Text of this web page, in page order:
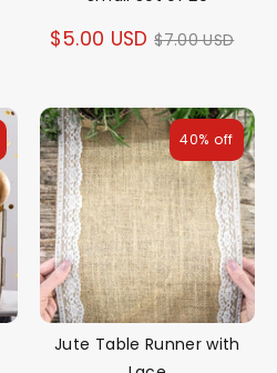
$5.00 USD Regular
$7.00 USD
Jute Table Runner with
40% off